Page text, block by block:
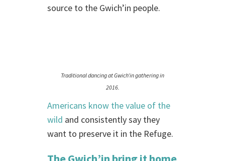
source to the Gwich’in people.
Traditional dancing at Gwich’in gathering in
2016.
Americans know the value of the
wild and consistently say they
want to preserve it in the Refuge.